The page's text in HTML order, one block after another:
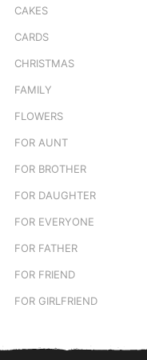
CAKES
CARDS
CHRISTMAS
FAMILY
FLOWERS
FOR AUNT
FOR BROTHER
FOR DAUGHTER
FOR EVERYONE
FOR FATHER
FOR FRIEND
FOR GIRLFRIEND